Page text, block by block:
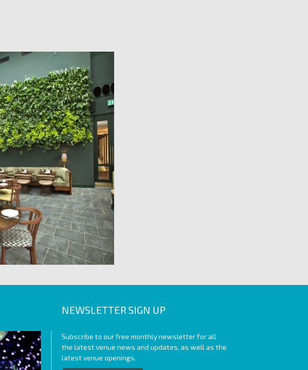
NEWSLETTER SIGN UP
Subscribe to our free monthly newsletter for all
the latest venue news and updates, as well as the
latest venue openings.